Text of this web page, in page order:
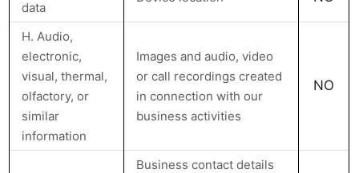
data
H. Audio,
electronic,
visual, thermal,
olfactory, or
similar
information
Images and audio, video
or call recordings created
in connection with our
business activities
NO
Business contact details